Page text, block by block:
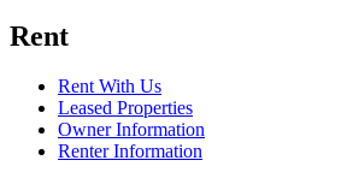
Rent
Rent With Us
Leased Properties
Owner Information
Renter Information